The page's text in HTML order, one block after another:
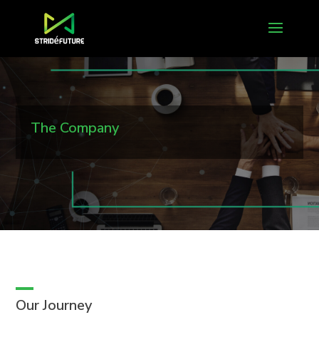
The Company
Our Journey